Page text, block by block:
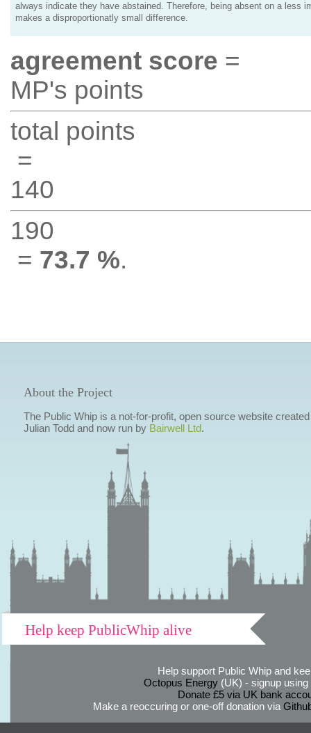
always indicate they have abstained. Therefore, being absent on a less
makes a disproportionatly small difference.
agreement score =
MP's points
total points
=
140
190
= 73.7 %.
About the Project
The Public Whip is a not-for-profit, open source website
Julian Todd and now run by Bairwell Ltd.
Help keep PublicWhip alive
Help support Public Whip and
Octopus Energy(UK) - signup using
Donate £5 via UK bank
Make a reoccuring or one-off donation via